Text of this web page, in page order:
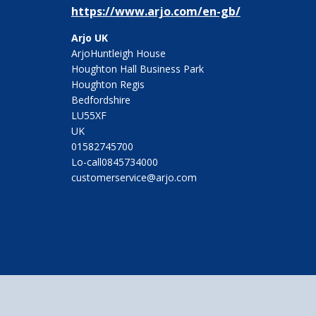
https://www.arjo.com/en-gb/
Arjo UK
ArjoHuntleigh House
Houghton Hall Business Park
Houghton Regis
Bedfordshire
LU55XF
UK
01582745700
Lo-call0845734000
customerservice@arjo.com